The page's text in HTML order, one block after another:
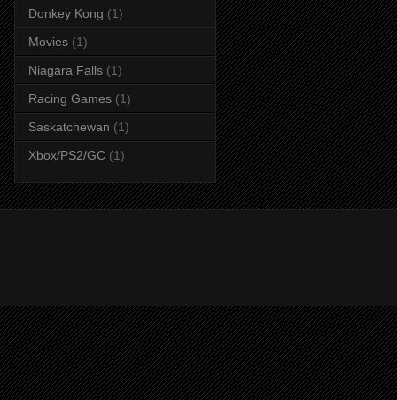
Donkey Kong (1)
Movies (1)
Niagara Falls (1)
Racing Games (1)
Saskatchewan (1)
Xbox/PS2/GC (1)